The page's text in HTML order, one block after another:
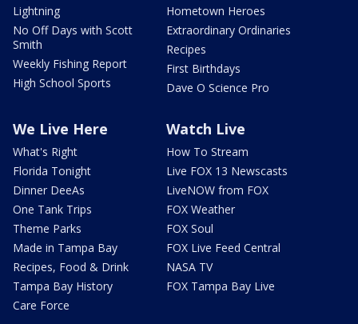
Lightning
No Off Days with Scott
Smith
Weekly Fishing Report
High School Sports
Hometown Heroes
Extraordinary Ordinaries
Recipes
First Birthdays
Dave O Science Pro
We Live Here
What's Right
Florida Tonight
Dinner DeeAs
One Tank Trips
Theme Parks
Made in Tampa Bay
Recipes, Food & Drink
Tampa Bay History
Care Force
Watch Live
How To Stream
Live FOX 13 Newscasts
LiveNOW from FOX
FOX Weather
FOX Soul
FOX Live Feed Central
NASA TV
FOX Tampa Bay Live